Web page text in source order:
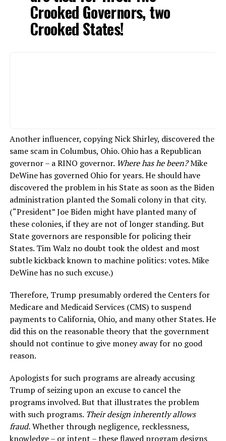
Crooked Governors, two
Crooked States!
Another influencer, copying Nick Shirley, discovered the
same scam in Columbus, Ohio. Ohio has a Republican
governor – a RINO governor. Where has he been?Mike
DeWine has governed Ohio for years. He should have
discovered the problem in his State as soon as the Biden
administration planted the Somali colony in that city.
(“President” Joe Biden might have planted many of
these colonies, if they are not of longer standing. But
State governors are responsible for policing their
States. Tim Walz no doubt took the oldest and most
subtle kickback known to machine politics: votes. Mike
DeWine has no such excuse.)
Therefore, Trump presumably ordered the Centers for
Medicare and Medicaid Services (CMS) to suspend
payments to California, Ohio, and many other States. He
did this on the reasonable theory that the government
should not continue to give money away for no good
reason.
Apologists for such programs are already accusing
Trump of seizing upon an excuse to cancel the
programs involved. But that illustrates the problem
with such programs. Their design inherently allows
fraud.Whether through negligence, recklessness,
knowledge – or intent – these flawed program designs